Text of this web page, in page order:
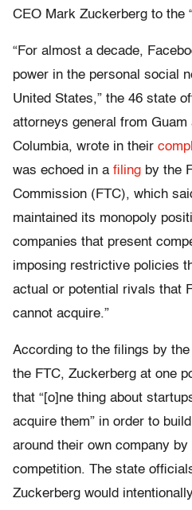
CEO Mark Zuckerberg to the
“For almost a decade,
power in the personal social
United States,” the 46 state
attorneys general from
Columbia, wrote in their
was echoed in a filing by the
Commission (FTC), which
maintained its monopoly
companies that present
imposing restrictive policies
actual or potential rivals that
cannot acquire.”
According to the filings by
the FTC, Zuckerberg at one
that “[o]ne thing about
acquire them” in order to
around their own company
competition. The state
Zuckerberg would